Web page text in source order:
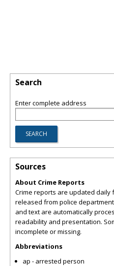
Search
Enter complete address
Sources
About Crime Reports
Crime reports are updated daily
released from police
and text are automatically
readability and presentation.
incomplete or missing.
Abbreviations
ap - arrested person